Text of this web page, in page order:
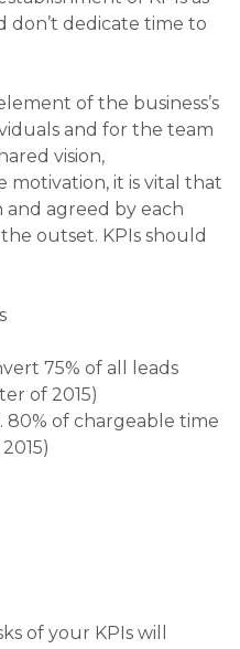
don’t dedicate time to
of the business’s
and for the team
vision,
it is vital that
and agreed by each
outset. KPIs should
75% of all leads
of 2015)
80% of chargeable time
of your KPIs will